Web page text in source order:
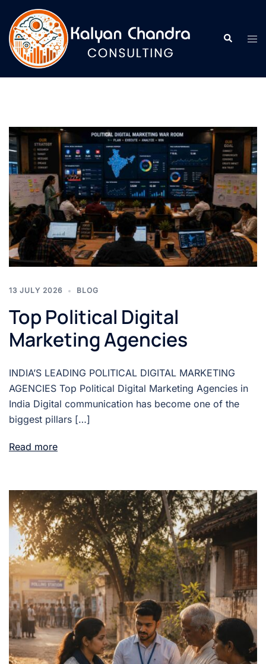
13 JULY 2026 BLOG
Top Political Digital
Marketing Agencies
INDIA’S LEADING POLITICAL DIGITAL MARKETING
AGENCIES Top Political Digital Marketing Agencies in
India Digital communication has become one of the
biggest pillars […]
Read more